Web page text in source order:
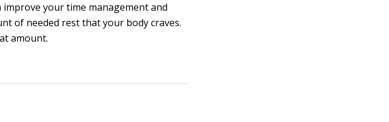
improve your time management and
of needed rest that your body craves.
amount.